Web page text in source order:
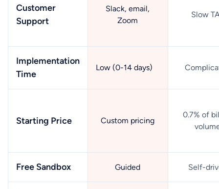
Customer
Support
Slack, email,
Zoom
Slow
Implementation
Time
Low (0-14 days)
Starting Price Custom pricing
0.7% of
Free Sandbox Guided Self-